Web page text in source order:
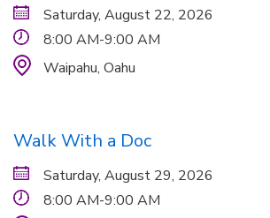
Saturday, August 22, 2026
8:00 AM-9:00 AM
Waipahu, Oahu
Walk With a Doc
Saturday, August 29, 2026
8:00 AM-9:00 AM